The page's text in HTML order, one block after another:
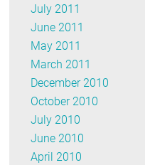
July 2011
June 2011
May 2011
March 2011
December 2010
October 2010
July 2010
June 2010
April 2010